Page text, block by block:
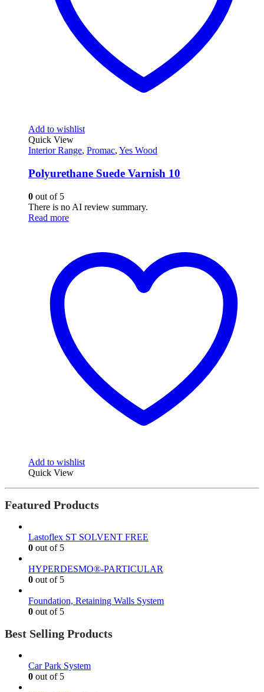
Add to wishlist
Quick View
Interior Range, Promac, Yes Wood
Polyurethane Suede Varnish 10
0 out of 5
There is no AI review summary.
Read more
Add to wishlist
Quick View
Featured Products
Lastoflex ST SOLVENT FREE
0 out of 5
HYPERDESMO®-PARTICULAR
0 out of 5
Foundation, Retaining Walls System
0 out of 5
Best Selling Products
Car Park System
0 out of 5